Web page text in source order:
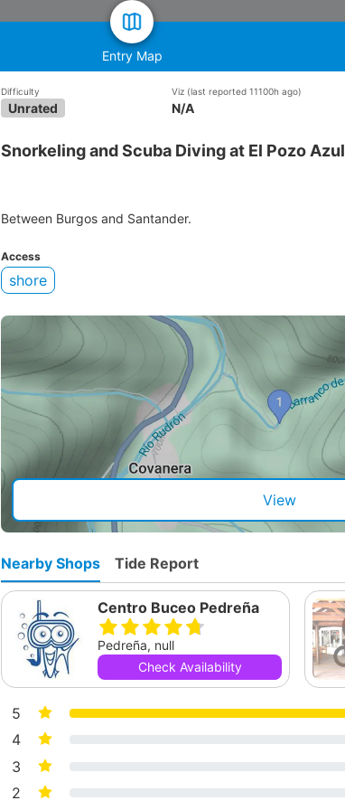
Entry Map
Difficulty
Unrated
Viz (last reported 11100h ago)
N/A
Snorkeling and Scuba Diving at El Pozo Azul
Between Burgos and Santander.
Access
shore
View
Nearby Shops Tide Report
Centro Buceo Pedreña
Pedreña, null
Check Availability
5
4
3
2